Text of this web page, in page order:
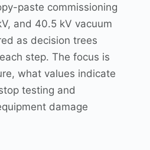
paste commissioning
and 40.5 kV vacuum
as decision trees
step. The focus is
what values indicate
testing and
damage